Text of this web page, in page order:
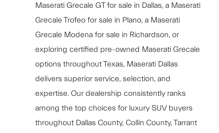
Maserati Grecale GT for sale in Dallas, a Maserati
Grecale Trofeo for sale in Plano, a Maserati
Grecale Modena for sale in Richardson, or
exploring certified pre-owned Maserati Grecale
options throughout Texas, Maserati Dallas
delivers superior service, selection, and
expertise. Our dealership consistently ranks
among the top choices for luxury SUV buyers
throughout Dallas County, Collin County, Tarrant